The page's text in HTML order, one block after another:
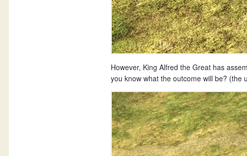
However, King Alfred the Great has
you know what the outcome will be? (the